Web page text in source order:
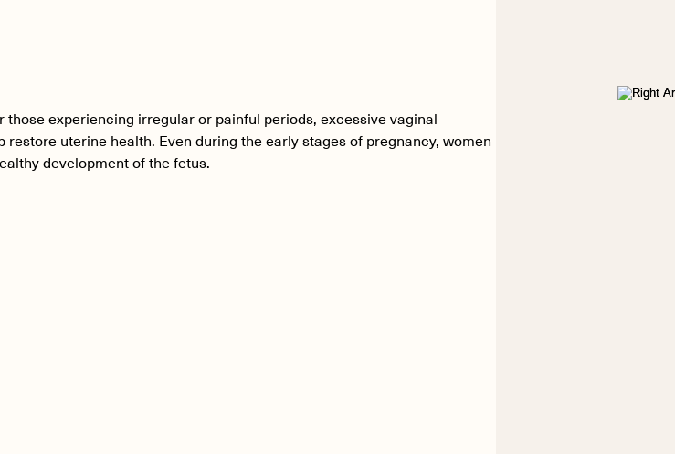
experiencing irregular or painful periods, excessive vaginal
uterine health. Even during the early stages of pregnancy, women
development of the fetus.